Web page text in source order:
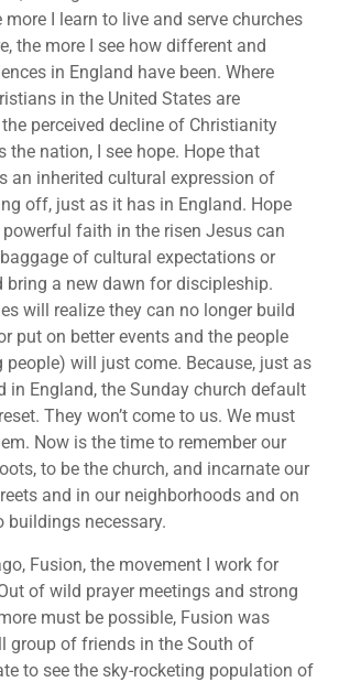
I learn to live and serve churches
the more I see how different and
in England have been. Where
in the United States are
perceived decline of Christianity
the nation, I see hope. Hope that
an inherited cultural expression of
off, just as it has in England. Hope
faith in the risen Jesus can
of cultural expectations or
bring a new dawn for discipleship.
will realize they can no longer build
put on better events and the people
people) will just come. Because, just as
in England, the Sunday church default
They won’t come to us. We must
Now is the time to remember our
to be the church, and incarnate our
and in our neighborhoods and on
buildings necessary.
Fusion, the movement I work for
of wild prayer meetings and strong
must be possible, Fusion was
group of friends in the South of
to see the sky-rocketing population of